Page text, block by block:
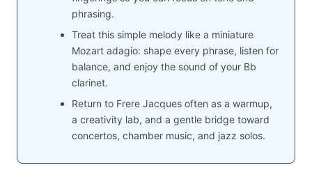
phrasing.
Treat this simple melody like a miniature
Mozart adagio: shape every phrase, listen for
balance, and enjoy the sound of your Bb
clarinet.
Return to Frere Jacques often as a warmup,
a creativity lab, and a gentle bridge toward
concertos, chamber music, and jazz solos.